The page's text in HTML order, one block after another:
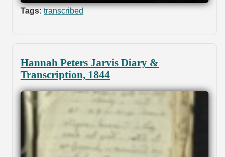
Tags: transcribed
Hannah Peters Jarvis Diary &
Transcription, 1844